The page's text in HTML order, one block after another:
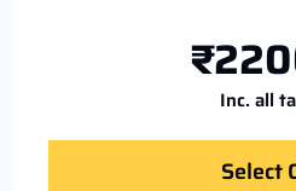
Inc. all
Select